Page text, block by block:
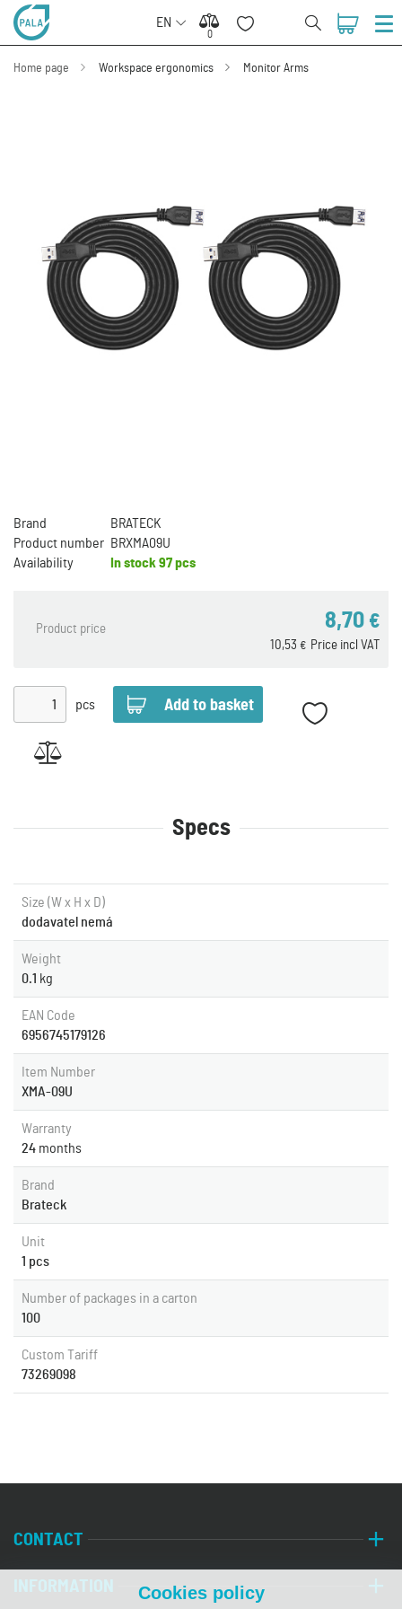
EN
0
0
Home page Workspace ergonomics Monitor Arms
Brand
BRATECK
Product number BRXMA09U
Availability
In stock 97 pcs
Product price 8,70 €
Price incl VAT
10,53 €
pcs
Specs
Size (W x H x D)
dodavatel nemá
Weight
0.1 kg
EAN Code
6956745179126
Item Number
XMA-09U
Warranty
24 months
Brand
Brateck
Unit
1 pcs
Number of packages in a carton
100
Custom Tariff
73269098
CONTACT
Cookies policy